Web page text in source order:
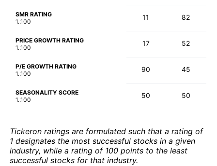
SMR RATING
1..100
11 82
PRICE GROWTH RATING
1..100
17 52
P/E GROWTH RATING
1..100
90 45
SEASONALITY SCORE
1..100
50 50
Tickeron ratings are formulated such that a rating of
1 designates the most successful stocks in a given
industry, while a rating of 100 points to the least
successful stocks for that industry.